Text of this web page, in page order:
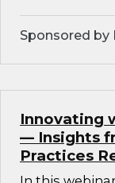
Sponsored by
Innovating
— Insights
Practices